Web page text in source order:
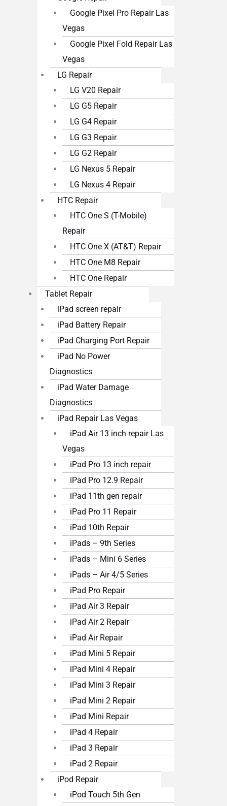
Google Pixel Pro Repair Las
Vegas
Google Pixel Fold Repair Las
Vegas
LG Repair
LG V20 Repair
LG G5 Repair
LG G4 Repair
LG G3 Repair
LG G2 Repair
LG Nexus 5 Repair
LG Nexus 4 Repair
HTC Repair
HTC One S (T-Mobile)
Repair
HTC One X (AT&T) Repair
HTC One M8 Repair
HTC One Repair
Tablet Repair
iPad screen repair
iPad Battery Repair
iPad Charging Port Repair
iPad No Power
Diagnostics
iPad Water Damage
Diagnostics
iPad Repair Las Vegas
iPad Air 13 inch repair Las
Vegas
iPad Pro 13 inch repair
iPad Pro 12.9 Repair
iPad 11th gen repair
iPad Pro 11 Repair
iPad 10th Repair
iPads – 9th Series
iPads – Mini 6 Series
iPads – Air 4/5 Series
iPad Pro Repair
iPad Air 3 Repair
iPad Air 2 Repair
iPad Air Repair
iPad Mini 5 Repair
iPad Mini 4 Repair
iPad Mini 3 Repair
iPad Mini 2 Repair
iPad Mini Repair
iPad 4 Repair
iPad 3 Repair
iPad 2 Repair
iPod Repair
iPod Touch 5th Gen